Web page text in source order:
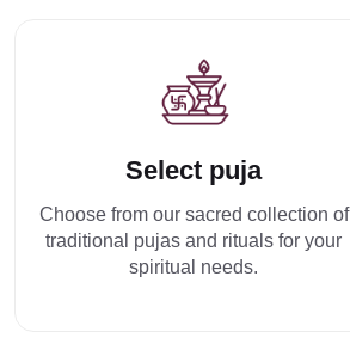
Select puja
Choose from our sacred collection of
traditional pujas and rituals for your
spiritual needs.